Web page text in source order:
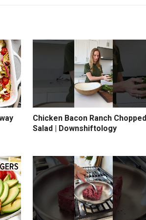
Chicken Bacon Ranch Chopped
Salad | Downshiftology